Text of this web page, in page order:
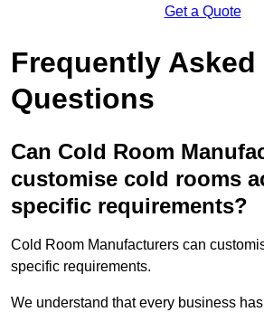
Get a Quote
Frequently Asked
Questions
Can Cold Room
customise cold rooms
specific requirements?
Cold Room Manufacturers can
specific requirements.
We understand that every business